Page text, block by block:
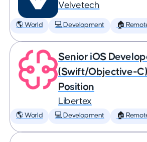
Velvetech
🌎 World 💻 Development 🏠
Senior iOS
(Swift/Objective-
Position
Libertex
🌎 World 💻 Development 🏠